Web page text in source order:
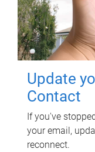
Update
Contact
If you've
your email,
reconnect.